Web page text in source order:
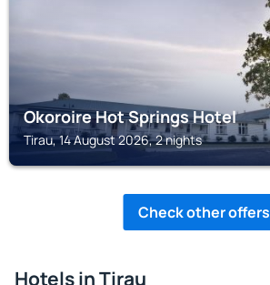
Okoroire Hot Springs Hotel
Tirau, 14 August 2026, 2 nights
Check other offers
Hotels in Tirau